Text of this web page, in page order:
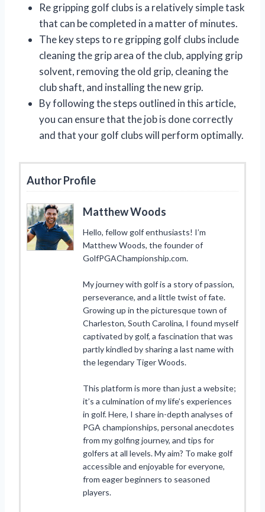
Re gripping golf clubs is a relatively simple task
that can be completed in a matter of minutes.
The key steps to re gripping golf clubs include
cleaning the grip area of the club, applying grip
solvent, removing the old grip, cleaning the
club shaft, and installing the new grip.
By following the steps outlined in this article,
you can ensure that the job is done correctly
and that your golf clubs will perform optimally.
Author Profile
Matthew Woods
Hello, fellow golf enthusiasts! I’m
Matthew Woods, the founder of
GolfPGAChampionship.com.
My journey with golf is a story of passion,
perseverance, and a little twist of fate.
Growing up in the picturesque town of
Charleston, South Carolina, I found myself
captivated by golf, a fascination that was
partly kindled by sharing a last name with
the legendary Tiger Woods.
This platform is more than just a website;
it’s a culmination of my life’s experiences
in golf. Here, I share in-depth analyses of
PGA championships, personal anecdotes
from my golfing journey, and tips for
golfers at all levels. My aim? To make golf
accessible and enjoyable for everyone,
from eager beginners to seasoned
players.